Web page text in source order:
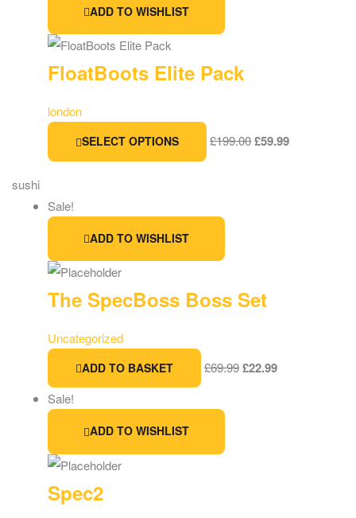
ADD TO WISHLIST
FloatBoots Elite Pack
london
SELECT OPTIONS £199.00£59.99
sushi
Sale!
ADD TO WISHLIST
The SpecBoss Boss Set
Uncategorized
ADD TO BASKET £69.99£22.99
Sale!
ADD TO WISHLIST
Spec2